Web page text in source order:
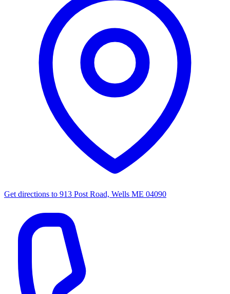
Get directions to 913 Post Road, Wells ME 04090